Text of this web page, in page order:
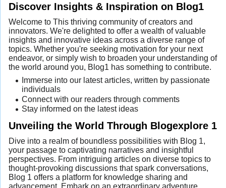
Discover Insights & Inspiration on Blog1
Welcome to This thriving community of creators and
innovators. We're delighted to offer a wealth of valuable
insights and innovative ideas across a diverse range of
topics. Whether you're seeking motivation for your next
endeavor, or simply wish to broaden your understanding of
the world around you, Blog1 has something to contribute.
Immerse into our latest articles, written by passionate
individuals
Connect with our readers through comments
Stay informed on the latest ideas
Unveiling the World Through Blogexplore 1
Dive into a realm of boundless possibilities with Blog 1,
your passage to captivating narratives and insightful
perspectives. From intriguing articles on diverse topics to
thought-provoking discussions that spark conversations,
Blog 1 offers a platform for knowledge sharing and
advancement. Embark on an extraordinary adventure